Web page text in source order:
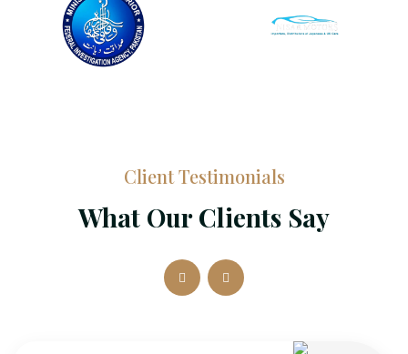
Client Testimonials
What Our Clients Say